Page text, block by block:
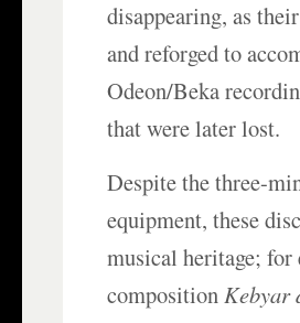
disappearing, as
and reforged to
Odeon/Beka
that were later lost.
Despite the three-
equipment, these
musical heritage;
compositionKebyar